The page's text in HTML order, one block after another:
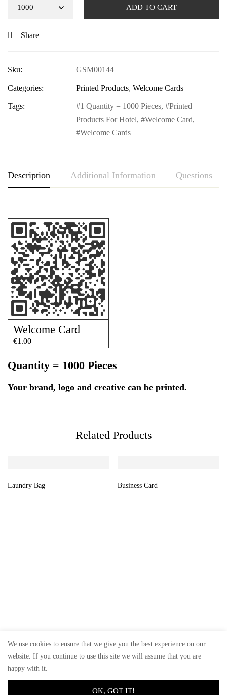
ADD TO CART
Share
Sku: GSM00144
Categories: Printed Products, Welcome Cards
Tags: 1 Quantity = 1000 Pieces,
Printed
Products For Hotel, Welcome Card,
Welcome Cards
Description Additional Information Questions
Welcome Card
€1.00
Quantity = 1000 Pieces
Your brand, logo and creative can be printed.
Related Products
Laundry Bag Business Card
We use cookies to ensure that we give you the best experience on our
website. If you continue to use this site we will assume that you are
happy with it.
OK, GOT IT!
0